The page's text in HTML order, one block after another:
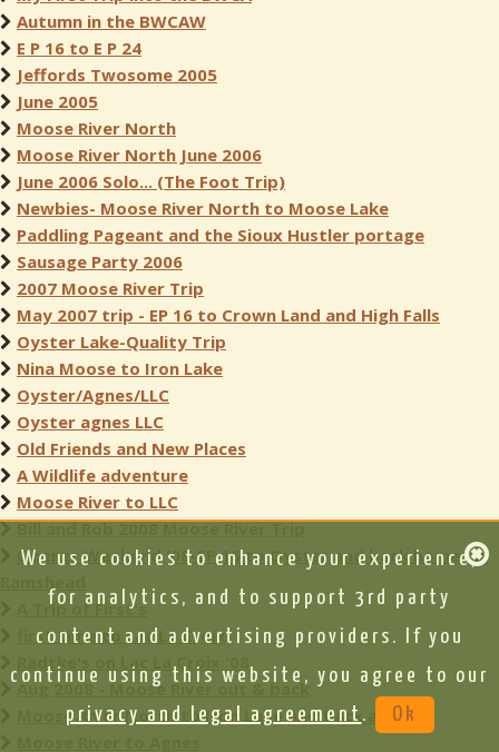
Autumn in the BWCAW
E P 16 to E P 24
Jeffords Twosome 2005
June 2005
Moose River North
Moose River North June 2006
June 2006 Solo... (The Foot Trip)
Newbies- Moose River North to Moose Lake
Paddling Pageant and the Sioux Hustler portage
Sausage Party 2006
2007 Moose River Trip
May 2007 trip - EP 16 to Crown Land and High Falls
Oyster Lake-Quality Trip
Nina Moose to Iron Lake
Oyster/Agnes/LLC
Oyster agnes LLC
Old Friends and New Places
A Wildlife adventure
Moose River to LLC
Bill and Rob 2008 Moose River Trip
Opener Weekend '08-EP 16 to Oyster and back home via
A Trip of First's
first time to Lac La Croix
Radtke's on Lac La Croix '08
Aug 2008 - Moose River out & back
Moose River North to Iron Lake and back again
We use cookies to enhance your experience,
for analytics, and to support 3rd party
content and advertising providers. If you
continue using this website, you agree to our
privacy and legal agreement . Ok